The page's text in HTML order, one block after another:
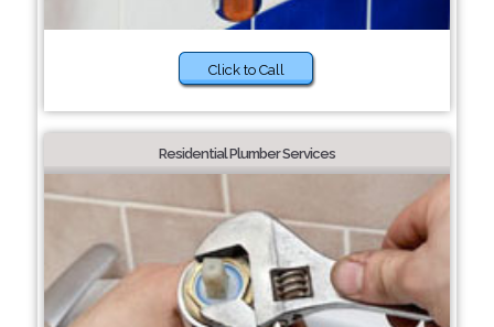
Click to Call
Residential Plumber Services